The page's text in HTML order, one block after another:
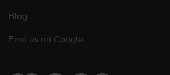
Blog
Find us on Google